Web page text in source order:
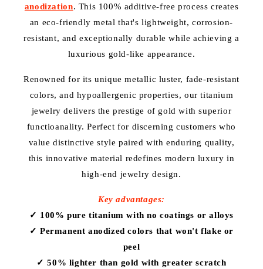
e
c
i
o
n
:
anodization. This 100% additive-free process creates
an eco-friendly metal that's lightweight, corrosion-
resistant, and exceptionally durable while achieving a
luxurious gold-like appearance.
Renowned for its unique metallic luster, fade-resistant
colors, and hypoallergenic properties, our titanium
jewelry delivers the prestige of gold with superior
functioanality. Perfect for discerning customers who
value distinctive style paired with enduring quality,
this innovative material redefines modern luxury in
high-end jewelry design.
Key advantages:
✓ 100% pure titanium with no coatings or alloys
✓ Permanent anodized colors that won't flake or
peel
✓ 50% lighter than gold with greater scratch